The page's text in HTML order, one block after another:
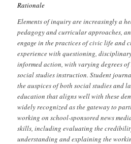
Rationale
Elements of inquiry are increasingly a
pedagogy and curricular approaches,
engage in the practices of civic life and
experience with questioning,
informed action, with varying degrees
social studies instruction. Student
the auspices of both social studies and
education that aligns well with these
widely recognized as the gateway to
working on school-sponsored news
skills, including evaluating the
understanding and explaining the